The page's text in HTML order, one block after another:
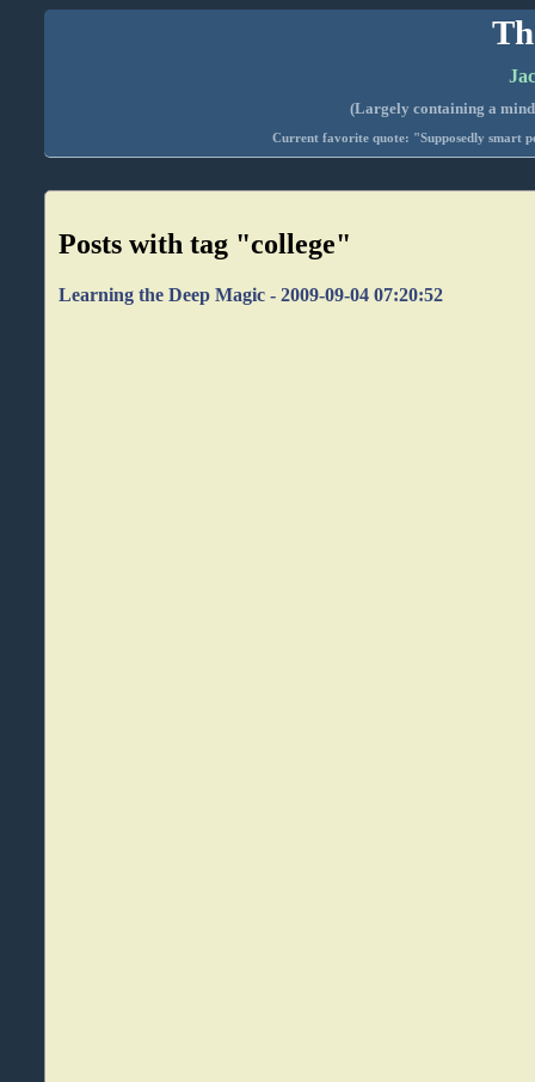
(Largely containing a
Current favorite quote: "Supposedly smart
Posts with tag "college"
Learning the Deep Magic - 2009-09-04 07:20:52